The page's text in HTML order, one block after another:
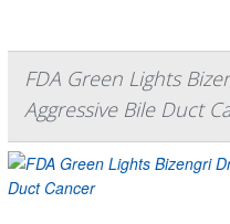
FDA Green Lights
Aggressive Bile Duct